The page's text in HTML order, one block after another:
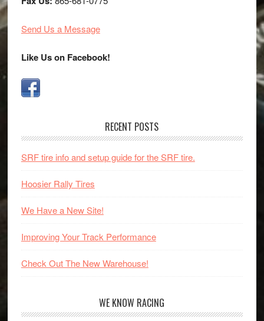
Send Us a Message
Like Us on Facebook!
RECENT POSTS
SRF tire info and setup guide for the SRF tire.
Hoosier Rally Tires
We Have a New Site!
Improving Your Track Performance
Check Out The New Warehouse!
WE KNOW RACING